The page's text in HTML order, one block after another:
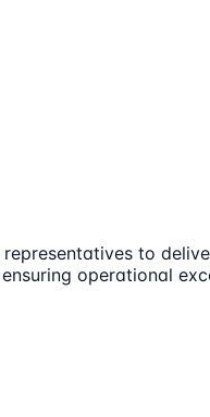
to
operational